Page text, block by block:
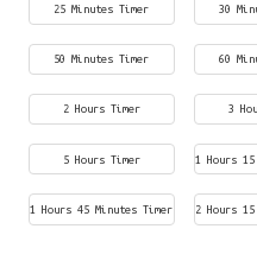
25 Minutes Timer 30
50 Minutes Timer 60
2 Hours Timer 3
5 Hours Timer 1 Hours
1 Hours 45 Minutes Timer 2 Hours